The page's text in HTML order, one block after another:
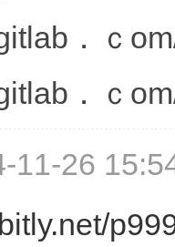
．ｃ
．ｃ
11-26